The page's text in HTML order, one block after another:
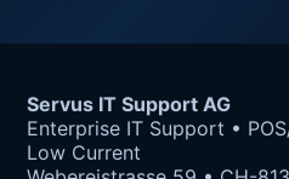
Servus IT Support AG
Enterprise IT Support •
Low Current